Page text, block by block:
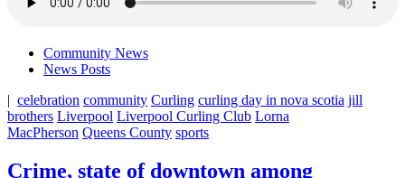
Community News
News Posts
| celebration community Curling curling day in nova scotia jill
brothers Liverpool Liverpool Curling Club Lorna
MacPherson Queens County sports
Crime, state of downtown among